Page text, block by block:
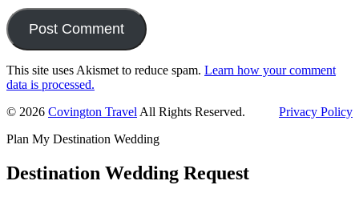
This site uses Akismet to reduce spam. Learn how your comment
data is processed.
Primary
Sidebar
© 2026 Covington Travel All Rights Reserved.
Privacy Policy
Plan My Destination Wedding
Destination Wedding Request